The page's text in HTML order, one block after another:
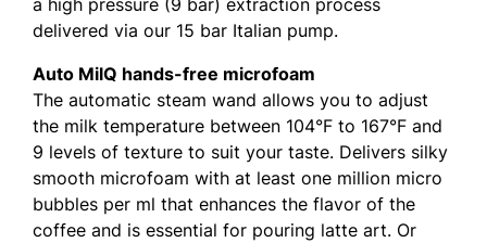
delivered via our 15 bar Italian pump.
Auto MilQ hands-free microfoam
The automatic steam wand allows you to adjust
the milk temperature between 104°F to 167°F and
9 levels of texture to suit your taste. Delivers silky
smooth microfoam with at least one million micro
bubbles per ml that enhances the flavor of the
coffee and is essential for pouring latte art. Or